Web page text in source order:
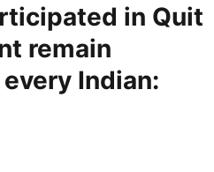
in Quit
remain
Indian: